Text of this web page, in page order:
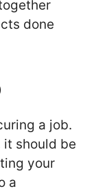
done
a job.
it should be
your
a